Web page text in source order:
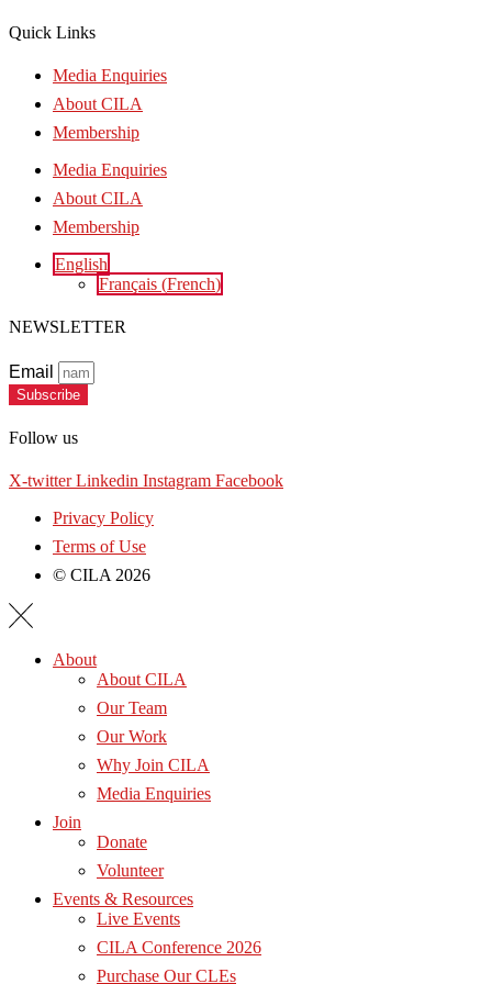
Quick Links
Media Enquiries
About CILA
Membership
Media Enquiries
About CILA
Membership
English
Français (French)
NEWSLETTER
Email
Subscribe
Follow us
X-twitter Linkedin Instagram Facebook
Privacy Policy
Terms of Use
© CILA 2026
About
About CILA
Our Team
Our Work
Why Join CILA
Media Enquiries
Join
Donate
Volunteer
Events & Resources
Live Events
CILA Conference 2026
Purchase Our CLEs